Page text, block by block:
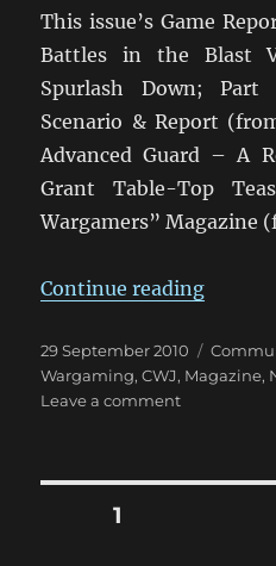
This issue’s Game
Battles in the Blast
Spurlash Down;
Scenario & Report
Advanced Guard – A
Grant Table-Top
Wargamers” Magazine
Continue reading
Posted
on
29 September 2010
Wargaming,CWJ, Magazine,
Leave a commenton
Posts
PAGE1